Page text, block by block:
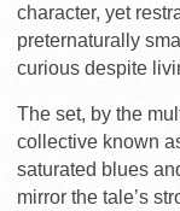
character, yet
preternaturally
curious despite
The set, by the
collective known
saturated blues
mirror the tale’s